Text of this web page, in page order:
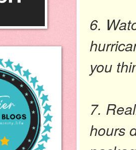
6.
you
7.
hours